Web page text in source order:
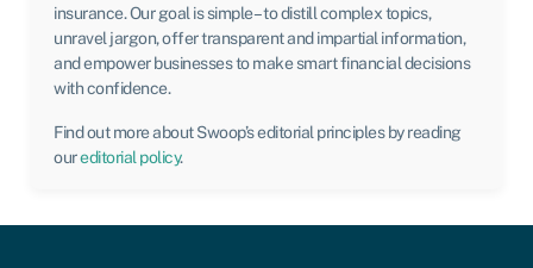
insurance. Our goal is simple – to distill complex topics,
unravel jargon, offer transparent and impartial information,
and empower businesses to make smart financial decisions
with confidence.
Find out more about Swoop’s editorial principles by reading
oureditorial policy.